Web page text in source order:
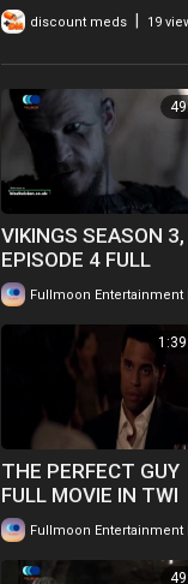
discount meds 19
VIKINGS SEASON 3,
EPISODE 4 FULL
EPISODE IN TWI....
WATCH FOR FREE
Fullmoon Entertainment
THE PERFECT GUY
FULL MOVIE IN TWI
GHANAIAN
FOR FREE
Fullmoon Entertainment